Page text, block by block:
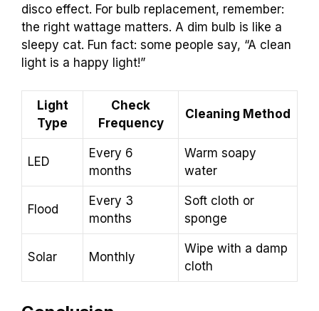
disco effect. For bulb replacement, remember:
the right wattage matters. A dim bulb is like a
sleepy cat. Fun fact: some people say, “A clean
light is a happy light!”
Light
Type
Check
Frequency
Cleaning Method
LED
Every 6
months
Warm soapy
water
Flood
Every 3
months
Soft cloth or
sponge
Solar Monthly
Wipe with a damp
cloth